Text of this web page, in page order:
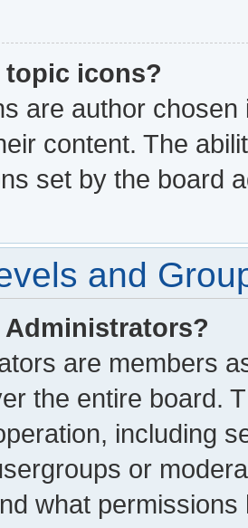
topic icons?
are author
content. The
set by the board
and
Administrators?
are members
the entire board.
including
or
what